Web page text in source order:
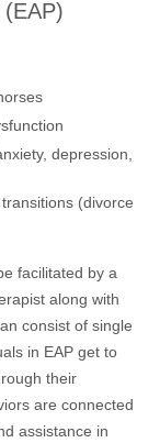
depression,
(divorce
facilitated by a
along with
consist of single
in EAP get to
their
are connected
assistance in